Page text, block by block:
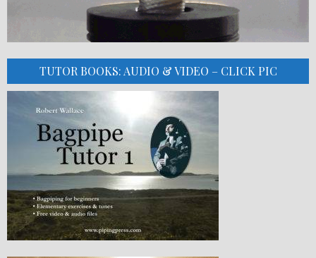
TUTOR BOOKS: AUDIO & VIDEO – CLICK PIC